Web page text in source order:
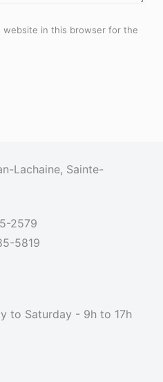
website in this browser for the
Lachaine, Sainte-
2579
5819
to Saturday - 9h to 17h